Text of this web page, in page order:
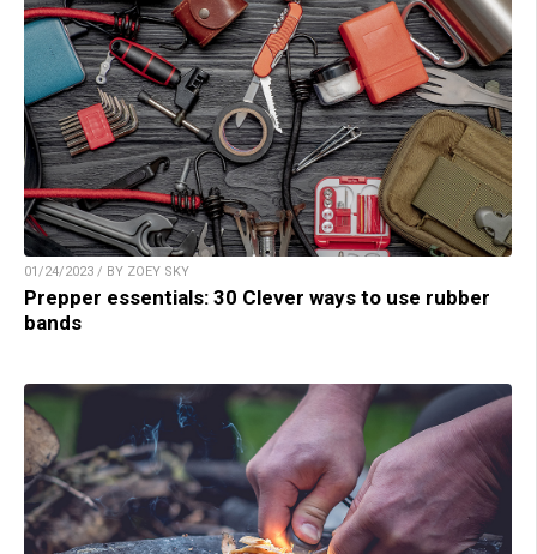
01/24/2023 / BY ZOEY SKY
Prepper essentials: 30 Clever ways to use rubber
bands